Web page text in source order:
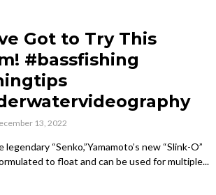
Got to Try This
#bassfishing
13, 2022
legendary “Senko,”Yamamoto’s new “Slink-O”
to float and can be used for multiple...